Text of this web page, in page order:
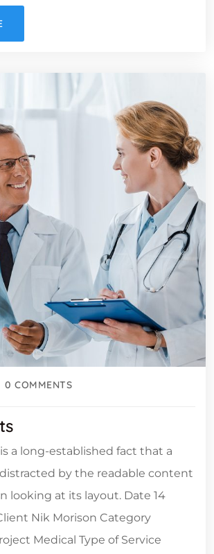
0 COMMENTS
a long-established fact that a
by the readable content
looking at its layout. Date 14
Nik Morison Category
Medical Type of Service